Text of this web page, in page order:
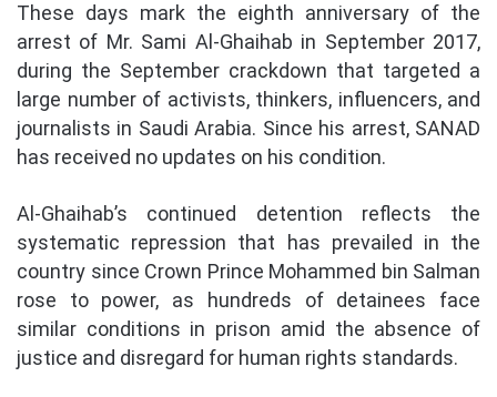
These days mark the eighth anniversary of the
arrest of Mr. Sami Al-Ghaihab in September 2017,
during the September crackdown that targeted a
large number of activists, thinkers, influencers, and
journalists in Saudi Arabia. Since his arrest, SANAD
has received no updates on his condition.
Al-Ghaihab’s continued detention reflects the
systematic repression that has prevailed in the
country since Crown Prince Mohammed bin Salman
rose to power, as hundreds of detainees face
similar conditions in prison amid the absence of
justice and disregard for human rights standards.